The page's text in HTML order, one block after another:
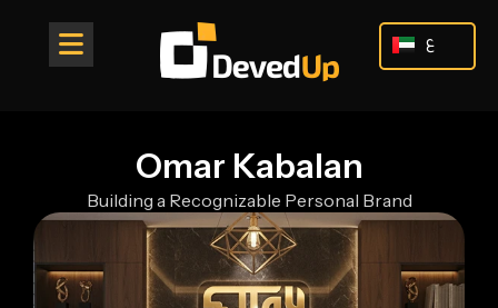
content
ع
Omar Kabalan
Building a Recognizable Personal Brand